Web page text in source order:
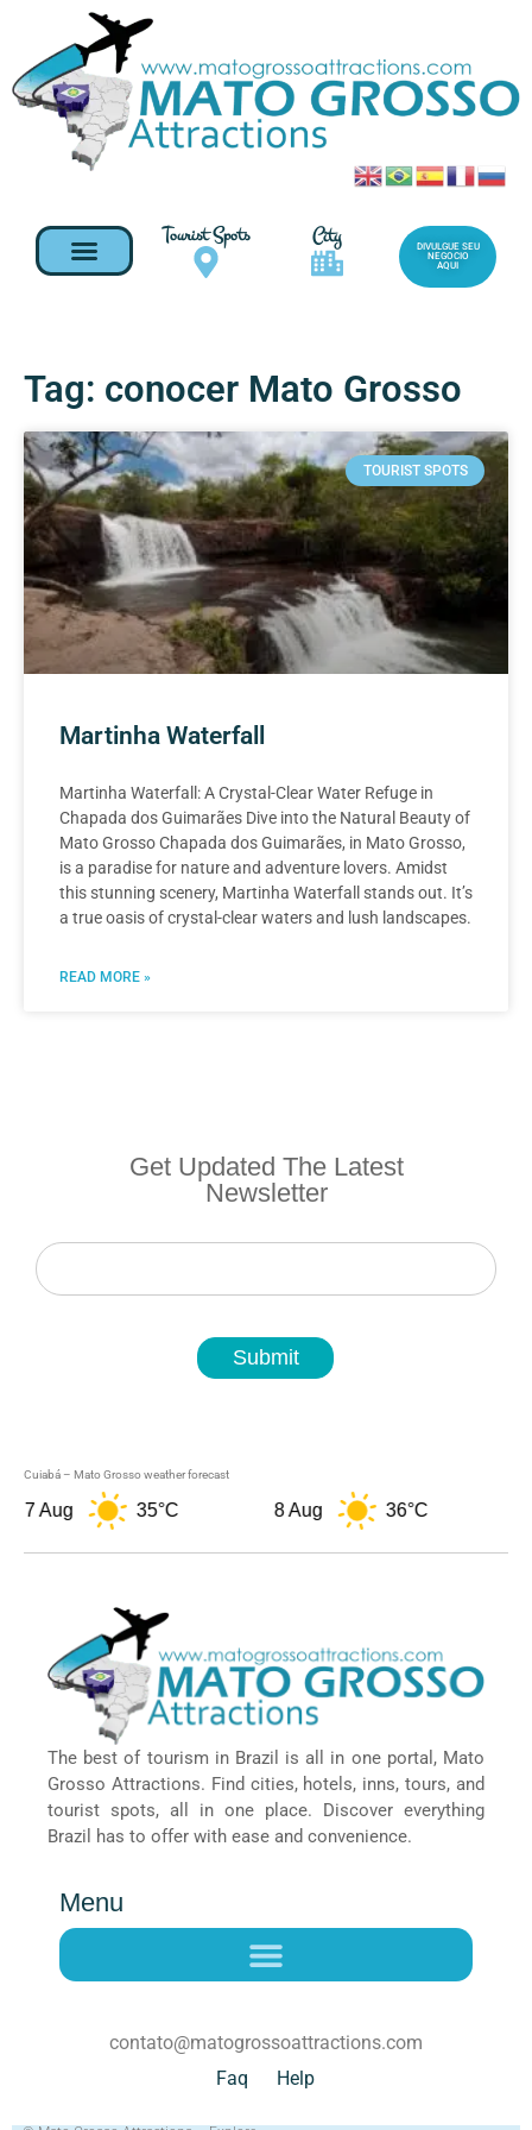
Tourist Spots City
DIVULGUE SEU
NEGOCIO
AQUI
Tag: conocer Mato Grosso
TOURIST SPOTS
Martinha Waterfall
Martinha Waterfall: A Crystal-Clear Water Refuge in
Chapada dos Guimarães Dive into the Natural Beauty of
Mato Grosso Chapada dos Guimarães, in Mato Grosso,
is a paradise for nature and adventure lovers. Amidst
this stunning scenery, Martinha Waterfall stands out. It’s
a true oasis of crystal-clear waters and lush landscapes.
READ MORE »
Get Updated The Latest
Newsletter
Newsletter
Submit
Cuiabá – Mato Grosso weather forecast
7 Aug 35°C 8 Aug 36°C
The best of tourism in Brazil is all in one portal, Mato
Grosso Attractions. Find cities, hotels, inns, tours, and
tourist spots, all in one place. Discover everything
Brazil has to offer with ease and convenience.
Menu
contato@matogrossoattractions.com
Faq
Help